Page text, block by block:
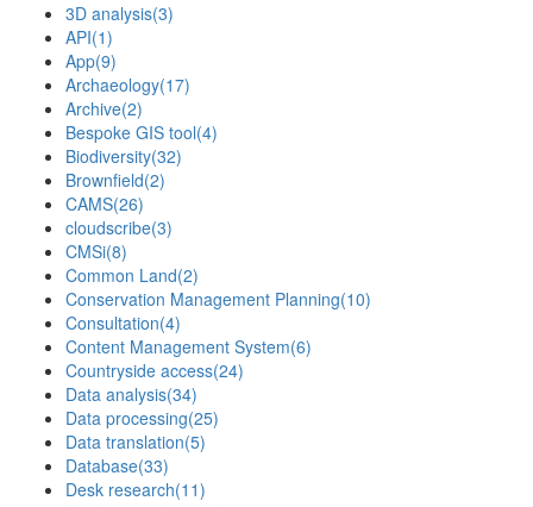
3D analysis(3)
API(1)
App(9)
Archaeology(17)
Archive(2)
Bespoke GIS tool(4)
Biodiversity(32)
Brownfield(2)
CAMS(26)
cloudscribe(3)
CMSi(8)
Common Land(2)
Conservation Management Planning(10)
Consultation(4)
Content Management System(6)
Countryside access(24)
Data analysis(34)
Data processing(25)
Data translation(5)
Database(33)
Desk research(11)